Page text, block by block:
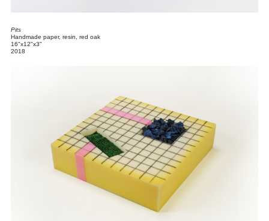
Pits
Handmade paper, resin, red oak
16"x12"x3"
2018